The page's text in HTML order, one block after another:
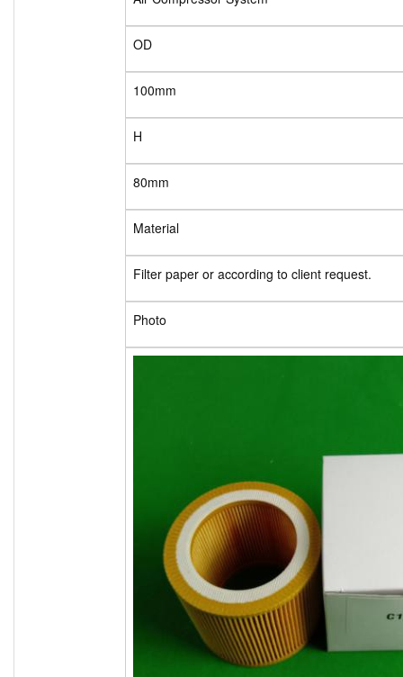
OD
100mm
H
80mm
Material
Filter paper or according to client request.
Photo